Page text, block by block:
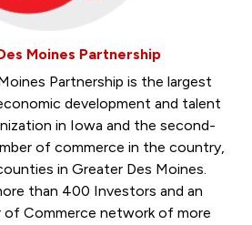
Moines Partnership
Partnership is the largest
development and talent
in Iowa and the second-
of commerce in the country,
in Greater Des Moines.
than 400 Investors and an
of Commerce network of more